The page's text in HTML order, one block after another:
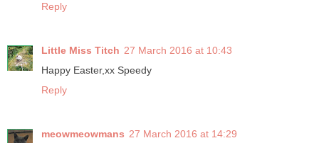
Reply
Little Miss Titch 27 March 2016 at 10:43
Happy Easter,xx Speedy
Reply
meowmeowmans 27 March 2016 at 14:29